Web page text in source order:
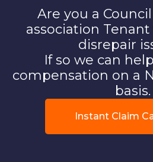
Are you a
association
disrepair
If so we can
compensation on a
basis.
Instant Claim